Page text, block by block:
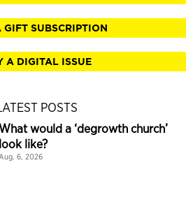
GIFT SUBSCRIPTION
A DIGITAL ISSUE
POSTS
would a ‘degrowth church’
look like?
6, 2026